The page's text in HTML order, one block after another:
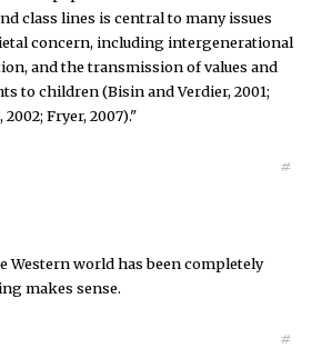
class lines is central to many issues
concern, including intergenerational
and the transmission of values and
to children (Bisin and Verdier, 2001;
Fryer, 2007)."
#
Western world has been completely
makes sense.
#